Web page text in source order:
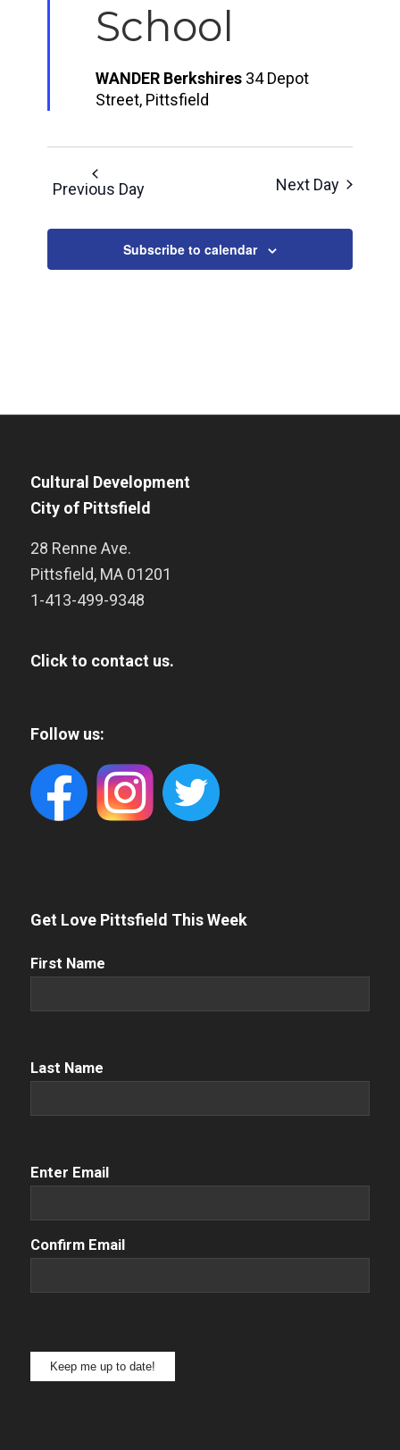
School
WANDER Berkshires 34 Depot
Street, Pittsfield
Previous Day Next Day
Subscribe to calendar
Cultural Development
City of Pittsfield
28 Renne Ave.
Pittsfield, MA 01201
1-413-499-9348
Click to contact us.
Follow us:
Get Love Pittsfield This Week
First
First Name
Name (Required)
Last Name
Email(Required)
Enter Email
Confirm Email
Keep me up to date!